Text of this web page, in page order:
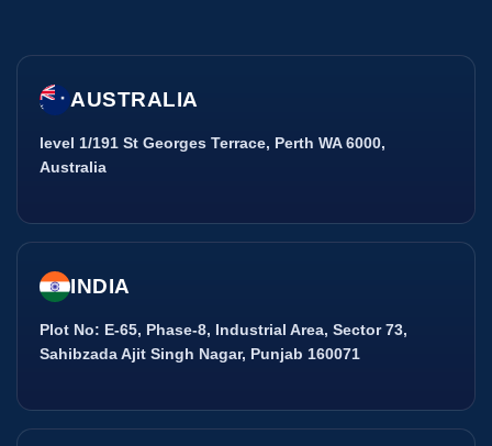
AUSTRALIA
level 1/191 St Georges Terrace, Perth WA 6000,
Australia
INDIA
Plot No: E-65, Phase-8, Industrial Area, Sector 73,
Sahibzada Ajit Singh Nagar, Punjab 160071